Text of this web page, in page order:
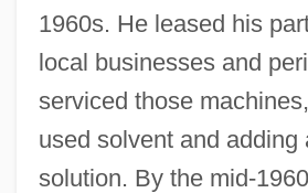
1960s. He leased his
local businesses and
serviced those
used solvent and adding
solution. By the mid-